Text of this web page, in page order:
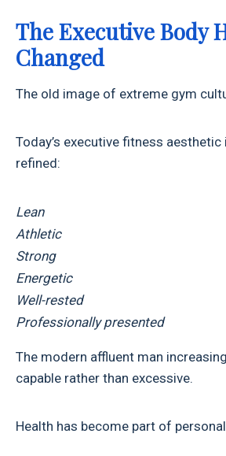
The Executive Body
Changed
The old image of extreme gym
Today’s executive fitness
refined:
Lean
Athletic
Strong
Energetic
Well-rested
Professionally presented
The modern affluent man
capable rather than excessive.
Health has become part of